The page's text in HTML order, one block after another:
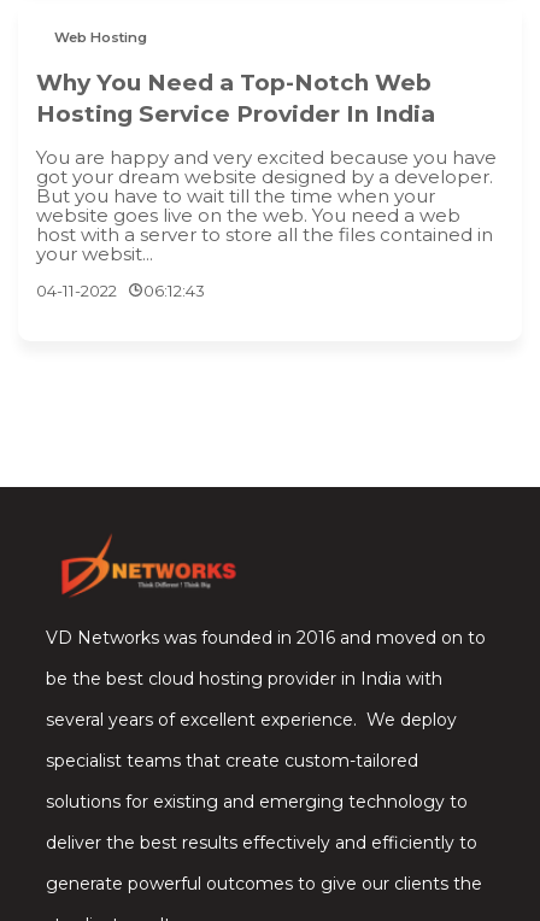
Web Hosting
Why You Need a Top-Notch Web
Hosting Service Provider In India
You are happy and very excited because you have
got your dream website designed by a developer.
But you have to wait till the time when your
website goes live on the web. You need a web
host with a server to store all the files contained in
your websit...
04-11-2022 06:12:43
VD Networks was founded in 2016 and moved on to
be the best cloud hosting provider in India with
several years of excellent experience. We deploy
specialist teams that create custom-tailored
solutions for existing and emerging technology to
deliver the best results effectively and efficiently to
generate powerful outcomes to give our clients the